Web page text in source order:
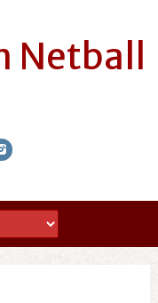
Netball